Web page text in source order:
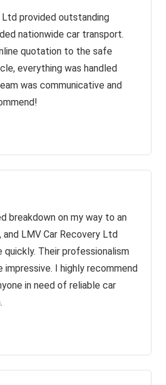
Ltd provided outstanding
nationwide car transport.
quotation to the safe
everything was handled
was communicative and
breakdown on my way to an
LMV Car Recovery Ltd
Their professionalism
impressive. I highly recommend
in need of reliable car